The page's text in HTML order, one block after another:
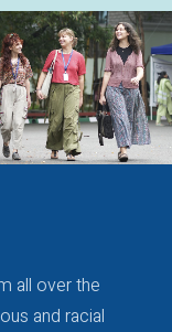
all over the
and racial